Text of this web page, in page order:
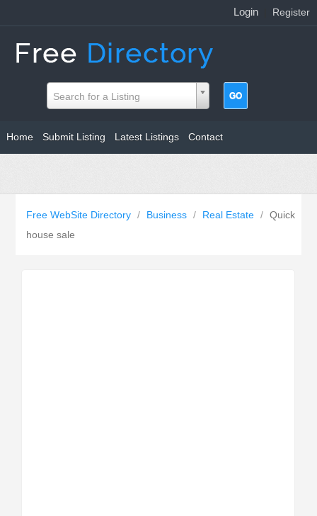
Login Register
Search for a Listing
Home Submit Listing Latest Listings Contact
Free WebSite Directory / Business / Real Estate / Quick
house sale